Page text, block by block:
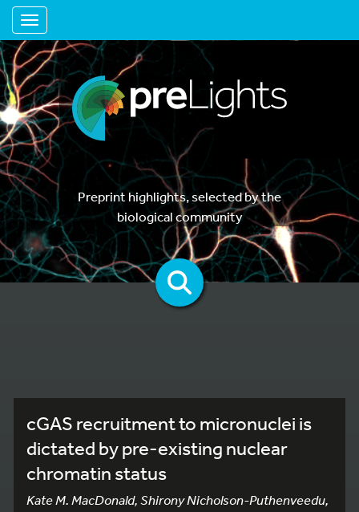
Toggle navigation
Preprint highlights, selected by the
biological community
cGAS recruitment to micronuclei is
dictated by pre-existing nuclear
chromatin status
Kate M. MacDonald, Shirony Nicholson-Puthenveedu,